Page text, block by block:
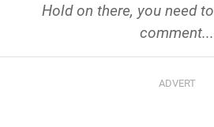
Hold on there, you need to
comment...